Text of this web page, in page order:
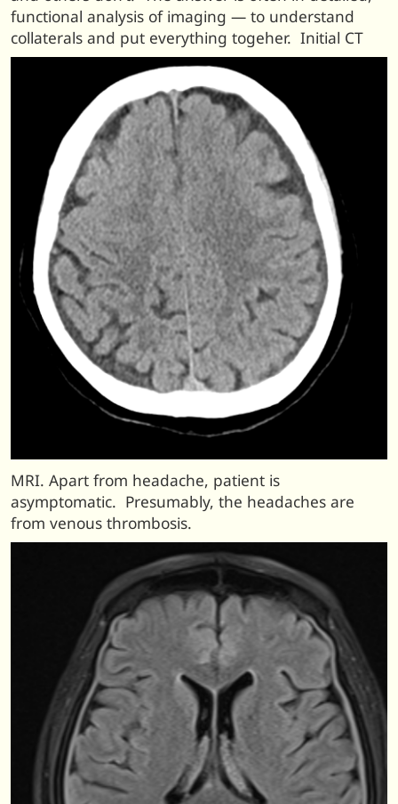
functional analysis of imaging — to understand
collaterals and put everything togeher. Initial CT
MRI. Apart from headache, patient is
asymptomatic. Presumably, the headaches are
from venous thrombosis.